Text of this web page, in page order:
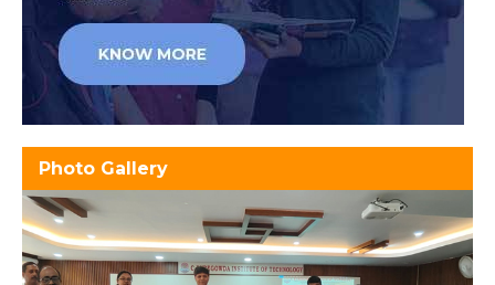
Photo Gallery